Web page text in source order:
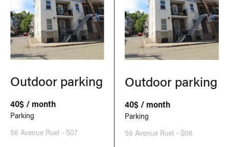
Outdoor parking
40$ / month
Parking
56 Avenue Ruel - S07
Outdoor parking
40$ / month
Parking
56 Avenue Ruel - S06